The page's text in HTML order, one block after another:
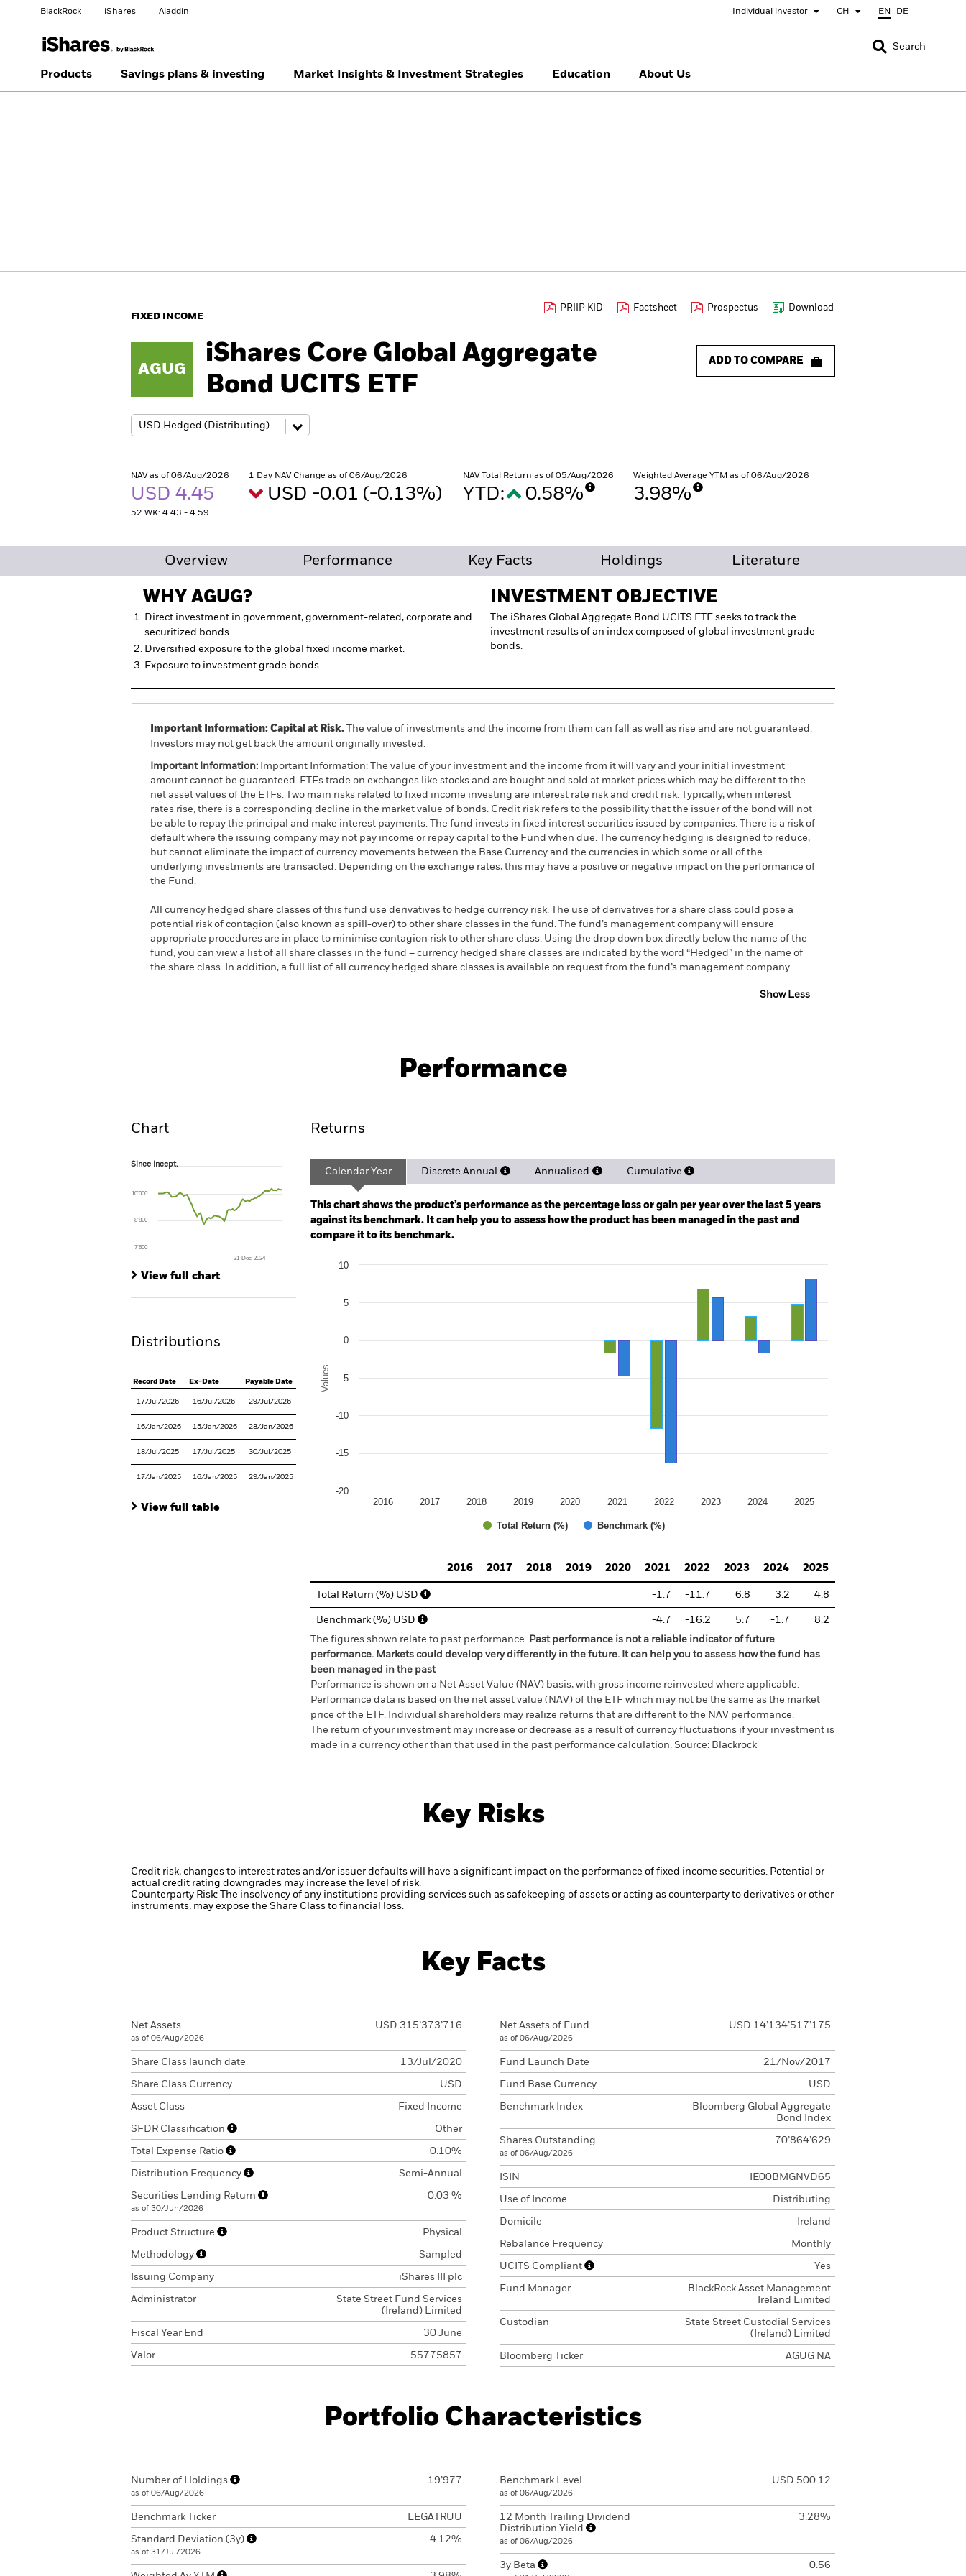
BlackRock iShares Aladdin Individual investor CH EN DE
CLOSE
Change investor type
CLOSE
Change your location
United Kingdom United States Õsterreich Location not listed
Search
Products Savings plans & investing Market Insights & Investment Strategies Education About Us
FIXED INCOME
PRIIP KID Factsheet Prospectus Download
AGUG
iShares Core Global Aggregate
Bond UCITS ETF
ADD TO COMPARE
NAV as of 06/Aug/2026
USD 4.45
52 WK: 4.43 - 4.59
1 Day NAV Change as of 06/Aug/2026
USD -0.01 (-0.13%)
NAV Total Return as of 05/Aug/2026
YTD: 0.58%
Weighted Average YTM as of 06/Aug/2026
3.98%
Overview Performance Key Facts Holdings Literature
WHY AGUG?
Direct investment in government, government-related, corporate and
securitized bonds.
Diversified exposure to the global fixed income market.
Exposure to investment grade bonds.
INVESTMENT OBJECTIVE
The iShares Global Aggregate Bond UCITS ETF seeks to track the
investment results of an index composed of global investment grade
bonds.
Important Information: Capital at Risk. The value of investments and the income from them can fall as well as rise and are not guaranteed.
Investors may not get back the amount originally invested.
Important Information: Important Information: The value of your investment and the income from it will vary and your initial investment
amount cannot be guaranteed. ETFs trade on exchanges like stocks and are bought and sold at market prices which may be different to the
net asset values of the ETFs. Two main risks related to fixed income investing are interest rate risk and credit risk. Typically, when interest
rates rise, there is a corresponding decline in the market value of bonds. Credit risk refers to the possibility that the issuer of the bond will not
be able to repay the principal and make interest payments. The fund invests in fixed interest securities issued by companies. There is a risk of
default where the issuing company may not pay income or repay capital to the Fund when due. The currency hedging is designed to reduce,
but cannot eliminate the impact of currency movements between the Base Currency and the currencies in which some or all of the
underlying investments are transacted. Depending on the exchange rates, this may have a positive or negative impact on the performance of
the Fund.
All currency hedged share classes of this fund use derivatives to hedge currency risk. The use of derivatives for a share class could pose a
potential risk of contagion (also known as spill-over) to other share classes in the fund. The fund’s management company will ensure
appropriate procedures are in place to minimise contagion risk to other share class. Using the drop down box directly below the name of the
fund, you can view a list of all share classes in the fund – currency hedged share classes are indicated by the word “Hedged” in the name of
the share class. In addition, a full list of all currency hedged share classes is available on request from the fund’s management company
Show Less
Key Facts
Performance
Chart
Since Incept.
The chart has 1 X axis displaying Time. Range: 2020-07-01 00:00:00 to 2026-08-05 00:00:00.
The chart has 1 Y axis displaying values. Range: -24 to 12.
Since Incept.
31-Dec-2024
10’000
7’600
8’800
View full chart
Distributions
Record Date Ex-Date Payable Date
17/Jul/2026 16/Jul/2026 29/Jul/2026
16/Jan/2026 15/Jan/2026 28/Jan/2026
18/Jul/2025 17/Jul/2025 30/Jul/2025
17/Jan/2025 16/Jan/2025 29/Jan/2025
View full table
Returns
Calendar Year Discrete Annual Annualised Cumulative
This chart shows the product’s performance as the percentage loss or gain per year over the last 5 years
against its benchmark. It can help you to assess how the product has been managed in the past and
compare it to its benchmark.
Bar chart with 2 data series.
Values
Total Return (%) Benchmark (%)
2016 2017 2018 2019 2020 2021 2022 2023 2024 2025
-20
-15
-10
-5
0
5
10
2016
2017 2018 2019 2020 2021 2022 2023 2024 2025
Total Return (%) USD -1.7 -11.7 6.8 3.2 4.8
Benchmark (%) USD -4.7 -16.2 5.7 -1.7
8.2
The figures shown relate to past performance. Past performance is not a reliable indicator of future
performance. Markets could develop very differently in the future. It can help you to assess how the fund has
been managed in the past
Performance is shown on a Net Asset Value (NAV) basis, with gross income reinvested where applicable.
Performance data is based on the net asset value (NAV) of the ETF which may not be the same as the market
price of the ETF. Individual shareholders may realize returns that are different to the NAV performance.
The return of your investment may increase or decrease as a result of currency fluctuations if your investment is
made in a currency other than that used in the past performance calculation. Source: Blackrock
Key Risks
Credit risk, changes to interest rates and/or issuer defaults will have a significant impact on the performance of fixed income securities. Potential or
actual credit rating downgrades may increase the level of risk.
Counterparty Risk: The insolvency of any institutions providing services such as safekeeping of assets or acting as counterparty to derivatives or other
instruments, may expose the Share Class to financial loss.
Key Facts
Net Assets
as of 06/Aug/2026
USD 315’373’716
Share Class launch date 13/Jul/2020
Share Class Currency USD
Asset Class Fixed Income
SFDR Classification Other
Total Expense Ratio 0.10%
Distribution Frequency Semi-Annual
Securities Lending Return
as of 30/Jun/2026
0.03 %
Product Structure Physical
Methodology Sampled
Issuing Company iShares III plc
Administrator
State Street Fund Services
(Ireland) Limited
Fiscal Year End 30 June
Valor 55775857
Net Assets of Fund
as of 06/Aug/2026
USD 14’134’517’175
Fund Launch Date 21/Nov/2017
Fund Base Currency USD
Benchmark Index
Bloomberg Global Aggregate
Bond Index
Shares Outstanding
as of 06/Aug/2026
70’864’629
ISIN IE00BMGNVD65
Use of Income Distributing
Domicile Ireland
Rebalance Frequency Monthly
UCITS Compliant Yes
Fund Manager
BlackRock Asset Management
Ireland Limited
Custodian
State Street Custodial Services
(Ireland) Limited
Bloomberg Ticker AGUG NA
Portfolio Characteristics
Number of Holdings
as of 06/Aug/2026
19’977
Benchmark Ticker LEGATRUU
Standard Deviation (3y)
as of 31/Jul/2026
4.12%
Benchmark Level
as of 06/Aug/2026
USD 500.12
12 Month Trailing Dividend
Distribution Yield
as of 06/Aug/2026
3.28%
3y Beta 0.56